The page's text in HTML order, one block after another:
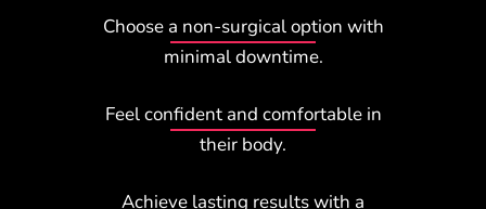
Choose a non-surgical option with
minimal downtime.
Feel confident and comfortable in
their body.
Achieve lasting results with a